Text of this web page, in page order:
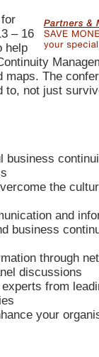
– 16
help
maps. The
to, not just
business
the
and
business
through
discussions
from
your